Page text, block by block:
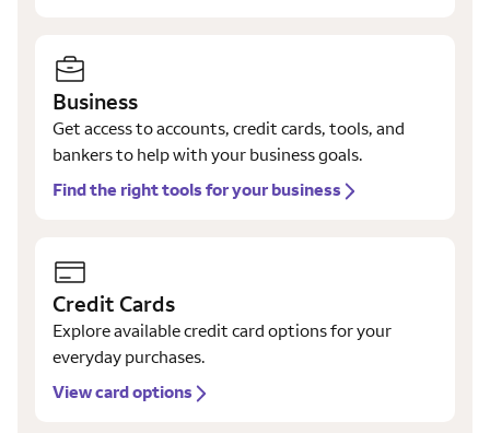
Business
Get access to accounts, credit cards, tools, and
bankers to help with your business goals.
Find the right tools for your business
Credit Cards
Explore available credit card options for your
everyday purchases.
View card options